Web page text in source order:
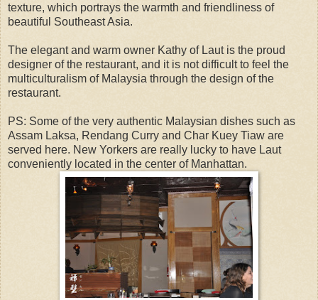
texture, which portrays the warmth and friendliness of
beautiful Southeast Asia.
The elegant and warm owner Kathy of Laut is the proud
designer of the restaurant, and it is not difficult to feel the
multiculturalism of Malaysia through the design of the
restaurant.
PS: Some of the very authentic Malaysian dishes such as
Assam Laksa, Rendang Curry and Char Kuey Tiaw are
served here. New Yorkers are really lucky to have Laut
conveniently located in the center of Manhattan.